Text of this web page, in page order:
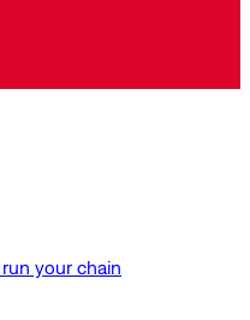
your chain